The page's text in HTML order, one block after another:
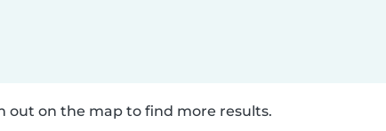
out on the map to find more results.